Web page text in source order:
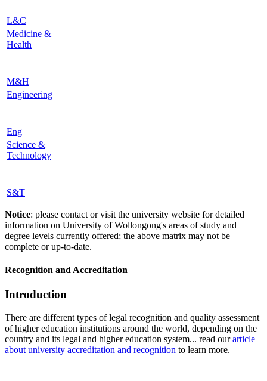
L&C
Medicine &
Health
M&H
Engineering
Eng
Science &
Technology
S&T
Notice: please contact or visit the university website for detailed
information on University of Wollongong's areas of study and
degree levels currently offered; the above matrix may not be
complete or up-to-date.
Recognition and Accreditation
Introduction
There are different types of legal recognition and quality assessment
of higher education institutions around the world, depending on the
country and its legal and higher education system... read ourarticle
about university accreditation and recognition to learn more.